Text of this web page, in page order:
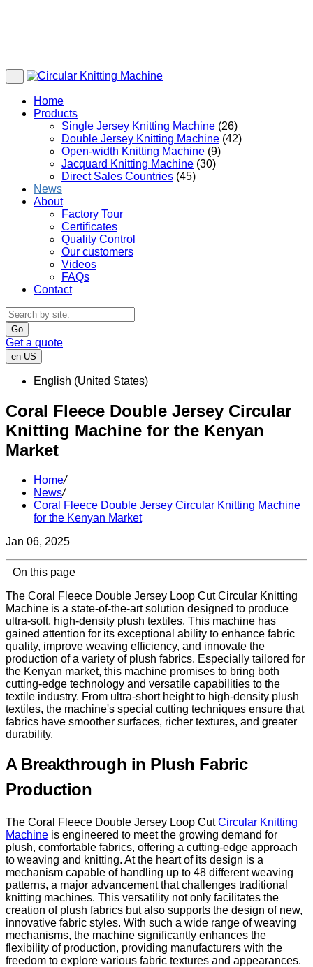
Home
Products
Single Jersey Knitting Machine (26)
Double Jersey Knitting Machine (42)
Open-width Knitting Machine (9)
Jacquard Knitting Machine (30)
Direct Sales Countries (45)
News
About
Factory Tour
Certificates
Quality Control
Our customers
Videos
FAQs
Contact
Go
Get a quote
en-US
English (United States)
Coral Fleece Double Jersey Circular
Knitting Machine for the Kenyan
Market
Home/
News/
Coral Fleece Double Jersey Circular Knitting Machine
for the Kenyan Market
Jan 06, 2025
On this page
The Coral Fleece Double Jersey Loop Cut Circular Knitting
Machine is a state-of-the-art solution designed to produce
ultra-soft, high-density plush textiles. This machine has
gained attention for its exceptional ability to enhance fabric
quality, improve weaving efficiency, and innovate the
production of a variety of plush fabrics. Especially tailored for
the Kenyan market, this machine promises to bring both
cutting-edge technology and versatile capabilities to the
textile industry. From ultra-short height to high-density plush
textiles, the machine's special cutting techniques ensure that
fabrics have smoother surfaces, richer textures, and greater
durability.
A Breakthrough in Plush Fabric
Production
The Coral Fleece Double Jersey Loop CutCircular Knitting
Machine is engineered to meet the growing demand for
plush, comfortable fabrics, offering a cutting-edge approach
to weaving and knitting. At the heart of its design is a
mechanism capable of handling up to 48 different weaving
patterns, a major advancement that challenges traditional
knitting machines. This versatility not only facilitates the
creation of plush fabrics but also supports the design of new,
innovative fabric styles. With such a wide range of weaving
mechanisms, the machine significantly enhances the
flexibility of production, providing manufacturers with the
freedom to explore various fabric textures and appearances.